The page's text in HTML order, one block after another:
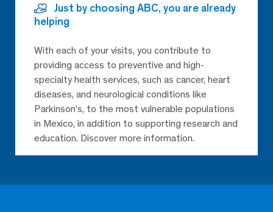
Just by choosing ABC, you are already
helping
With each of your visits, you contribute to
providing access to preventive and high-
specialty health services, such as cancer, heart
diseases, and neurological conditions like
Parkinson’s, to the most vulnerable populations
in Mexico, in addition to supporting research and
education. Discover more information.